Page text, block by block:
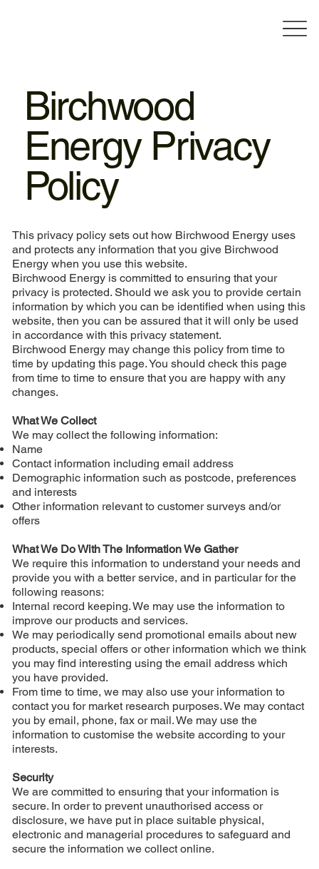
Birchwood
Energy Privacy
Policy
This privacy policy sets out how Birchwood Energy uses
and protects any information that you give Birchwood
Energy when you use this website.
Birchwood Energy is committed to ensuring that your
privacy is protected. Should we ask you to provide certain
information by which you can be identified when using this
website, then you can be assured that it will only be used
in accordance with this privacy statement.
Birchwood Energy may change this policy from time to
time by updating this page. You should check this page
from time to time to ensure that you are happy with any
changes.
What We Collect
We may collect the following information:
Name
Contact information including email address
Demographic information such as postcode, preferences
and interests
Other information relevant to customer surveys and/or
offers
What We Do With The Information We Gather
We require this information to understand your needs and
provide you with a better service, and in particular for the
following reasons:
Internal record keeping. We may use the information to
improve our products and services.
We may periodically send promotional emails about new
products, special offers or other information which we think
you may find interesting using the email address which
you have provided.
From time to time, we may also use your information to
contact you for market research purposes. We may contact
you by email, phone, fax or mail. We may use the
information to customise the website according to your
interests.
Security
We are committed to ensuring that your information is
secure. In order to prevent unauthorised access or
disclosure, we have put in place suitable physical,
electronic and managerial procedures to safeguard and
secure the information we collect online.